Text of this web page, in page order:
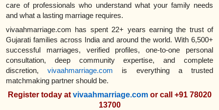
care of professionals who understand what your family needs
and what a lasting marriage requires.
vivaahmarriage.com has spent 22+ years earning the trust of
Gujarati families across India and around the world. With 6,500+
successful marriages, verified profiles, one-to-one personal
consultation, deep community expertise, and complete
discretion,vivaahmarriage.com is everything a trusted
matchmaking partner should be.
Register today at vivaahmarriage.comor call +91 78020
13700